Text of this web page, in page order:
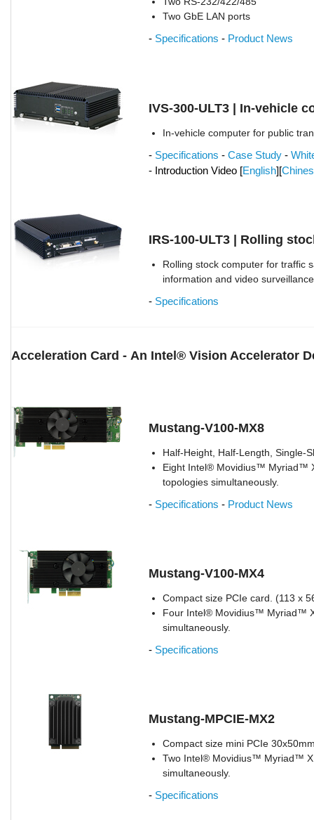
Two GbE LAN ports
- Specifications - Product News
IVS-300-ULT3 | In-vehicle
In-vehicle computer for public
- Specifications - Case Study -
- Introduction Video [English][
IRS-100-ULT3 | Rolling
Rolling stock computer for traffic
information and video surveillance
- Specifications
Acceleration Card - An Intel® Vision Accelerator
Mustang-V100-MX8
Half-Height, Half-Length, Single-
Eight Intel® Movidius™ Myriad™
topologies simultaneously.
- Specifications - Product News
Mustang-V100-MX4
Compact size PCIe card. (113 x
Four Intel® Movidius™ Myriad™
simultaneously.
- Specifications
Mustang-MPCIE-MX2
Compact size mini PCIe
Two Intel® Movidius™ Myriad™ X
simultaneously.
- Specifications